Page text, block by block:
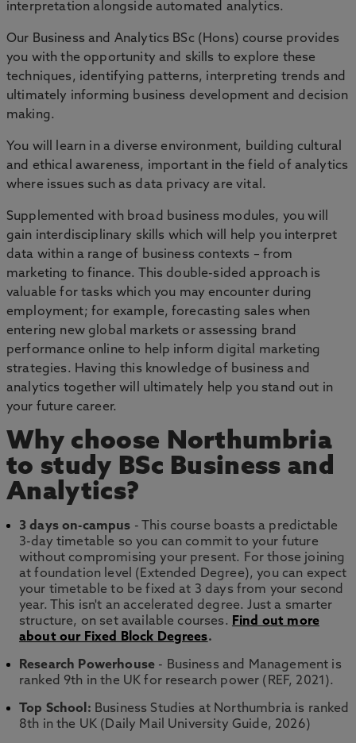
interpretation alongside automated analytics.
Our Business and Analytics BSc (Hons) course provides
you with the opportunity and skills to explore these
techniques, identifying patterns, interpreting trends and
ultimately informing business development and decision
making.
You will learn in a diverse environment, building cultural
and ethical awareness, important in the field of analytics
where issues such as data privacy are vital.
Supplemented with broad business modules, you will
gain interdisciplinary skills which will help you interpret
data within a range of business contexts – from
marketing to finance. This double-sided approach is
valuable for tasks which you may encounter during
employment; for example, forecasting sales when
entering new global markets or assessing brand
performance online to help inform digital marketing
strategies. Having this knowledge of business and
analytics together will ultimately help you stand out in
your future career.
Why choose Northumbria
to study BSc Business and
Analytics?
3 days on-campus - This course boasts a predictable
3-day timetable so you can commit to your future
without compromising your present. For those joining
at foundation level (Extended Degree), you can expect
your timetable to be fixed at 3 days from your second
year. This isn't an accelerated degree. Just a smarter
structure, on set available courses. Find out more
about our Fixed Block Degrees.
Research Powerhouse - Business and Management is
ranked 9th in the UK for research power (REF, 2021).
Top School: Business Studies at Northumbria is ranked
8th in the UK (Daily Mail University Guide, 2026)